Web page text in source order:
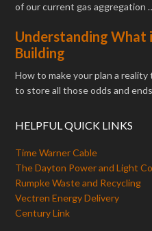
of our current gas aggregation
Understanding What
Building
How to make your plan a
to store all those odds and
HELPFUL QUICK LINKS
Time Warner Cable
The Dayton Power and Light
Rumpke Waste and Recycling
Vectren Energy Delivery
Century Link